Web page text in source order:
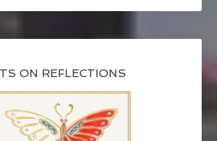
ON REFLECTIONS